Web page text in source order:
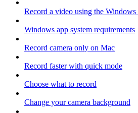
Record a video using the Windows
Windows app system requirements
Record camera only on Mac
Record faster with quick mode
Choose what to record
Change your camera background